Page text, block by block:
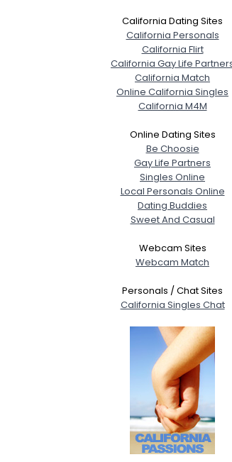
California Dating Sites
California Personals
California Flirt
California Gay Life
California Match
Online California Singles
California M4M
Online Dating Sites
Be Choosie
Gay Life Partners
Singles Online
Local Personals Online
Dating Buddies
Sweet And Casual
Webcam Sites
Webcam Match
Personals / Chat Sites
California Singles Chat